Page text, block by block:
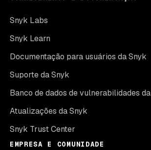
Snyk Labs
Snyk Learn
Documentação para usuários da Snyk
Suporte da Snyk
Banco de dados de vulnerabilidades
Atualizações da Snyk
Snyk Trust Center
EMPRESA E COMUNIDADE